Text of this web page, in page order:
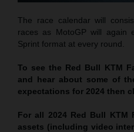
The race calendar will
races as MotoGP will again
Sprint format at every round.
To see the Red Bull KTM
and hear about some of
expectations for 2024 then
For all 2024 Red Bull KTM
assets (including video